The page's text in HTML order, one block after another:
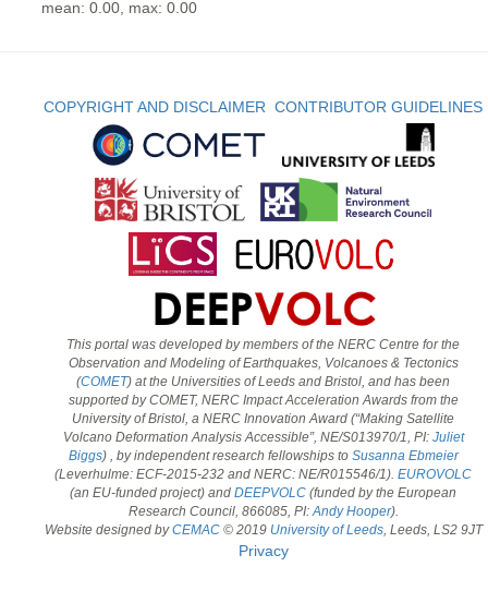
mean: 0.00, max: 0.00
COPYRIGHT AND DISCLAIMER CONTRIBUTOR GUIDELINES
This portal was developed by members of the NERC Centre for the
Observation and Modeling of Earthquakes, Volcanoes & Tectonics
(COMET) at the Universities of Leeds and Bristol, and has been
supported by COMET, NERC Impact Acceleration Awards from the
University of Bristol, a NERC Innovation Award (“Making Satellite
Volcano Deformation Analysis Accessible”, NE/S013970/1, PI: Juliet
Biggs) , by independent research fellowships to Susanna Ebmeier
(Leverhulme: ECF-2015-232 and NERC: NE/R015546/1).EUROVOLC
(an EU-funded project) andDEEPVOLC (funded by the European
Research Council, 866085, PI:Andy Hooper).
Website designed byCEMAC© 2019 University of Leeds, Leeds, LS2 9JT
Privacy